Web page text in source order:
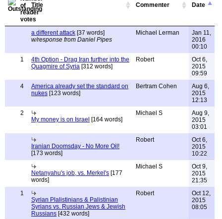
Title Commenter Date
a different attack [37 words]
w/response from Daniel Pipes
Michael Lerman
Jan 11,
2016
00:10
1
4th Option - Drag Iran further into the
Quagmire of Syria [312 words]
Robert
Oct 6,
2015
09:59
4
America already set the standard on
nukes [123 words]
Bertram Cohen
Aug 6,
2015
12:13
2
My money is on Israel [164 words]
Michael S
Aug 9,
2015
03:01
Iranian Doomsday - No More Oil!
[173 words]
Robert
Oct 6,
2015
10:22
Netanyahu's job, vs. Merkel's [177
words]
Michael S
Oct 9,
2015
21:35
1
Syrian Plalistinians & Palistinian
Syrians vs. Russian Jews & Jewish
Russians [432 words]
Robert
Oct 12,
2015
08:05